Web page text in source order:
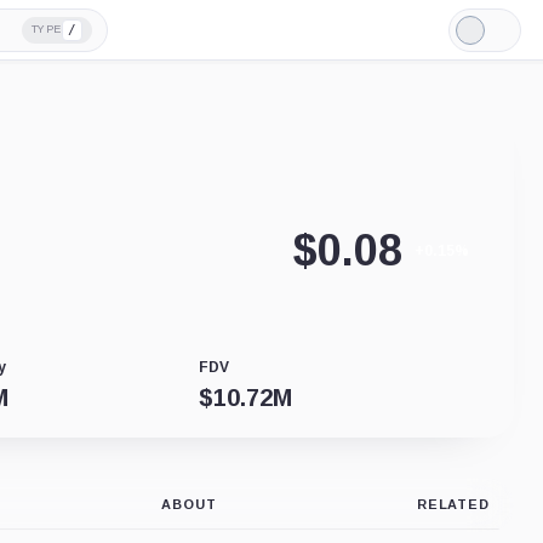
TYPE /
Light
Mode
$0.08
FDV
$10.72M
ABOUT RELATED